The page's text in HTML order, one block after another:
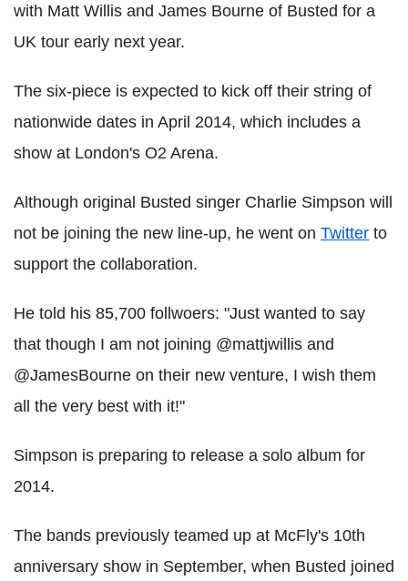
with Matt Willis and James Bourne of Busted for a
UK tour early next year.
The six-piece is expected to kick off their string of
nationwide dates in April 2014, which includes a
show at London's O2 Arena.
Although original Busted singer Charlie Simpson will
not be joining the new line-up, he went on Twitter to
support the collaboration.
He told his 85,700 follwoers: "Just wanted to say
that though I am not joining @mattjwillis and
@JamesBourne on their new venture, I wish them
all the very best with it!"
Simpson is preparing to release a solo album for
2014.
The bands previously teamed up at McFly's 10th
anniversary show in September, when Busted joined